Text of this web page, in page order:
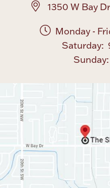
1350 W Bay
Monday -
Saturday: